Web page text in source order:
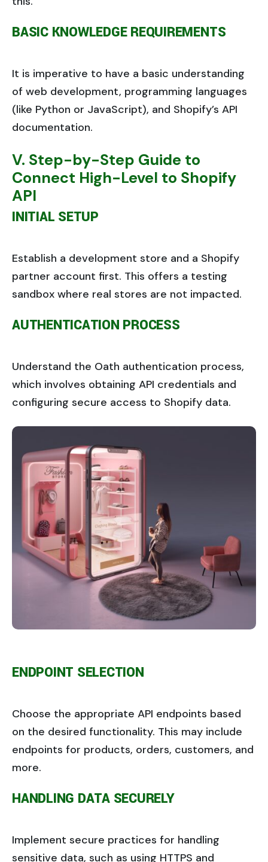
BASIC KNOWLEDGE REQUIREMENTS
It is imperative to have a basic understanding
of web development, programming languages
(like Python or JavaScript), and Shopify’s API
documentation.
V. Step-by-Step Guide to
Connect High-Level to Shopify
API
INITIAL SETUP
Establish a development store and a Shopify
partner account first. This offers a testing
sandbox where real stores are not impacted.
AUTHENTICATION PROCESS
Understand the Oath authentication process,
which involves obtaining API credentials and
configuring secure access to Shopify data.
ENDPOINT SELECTION
Choose the appropriate API endpoints based
on the desired functionality. This may include
endpoints for products, orders, customers, and
more.
HANDLING DATA SECURELY
Implement secure practices for handling
sensitive data, such as using HTTPS and